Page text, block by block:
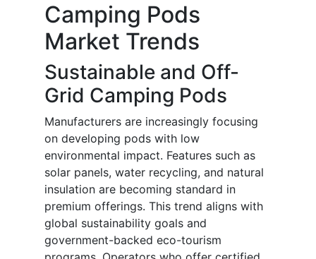
Camping Pods
Market Trends
Sustainable and Off-
Grid Camping Pods
Manufacturers are increasingly focusing
on developing pods with low
environmental impact. Features such as
solar panels, water recycling, and natural
insulation are becoming standard in
premium offerings. This trend aligns with
global sustainability goals and
government-backed eco-tourism